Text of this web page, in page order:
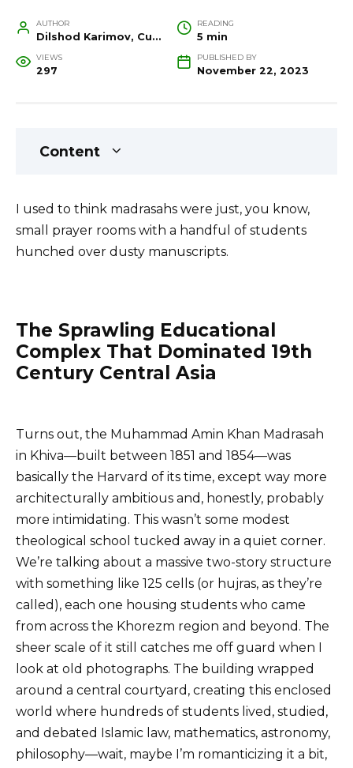
AUTHOR
Dilshod Karimov, Cultural Heritage Specialist and Travel Guide
READING
5 min
VIEWS
297
PUBLISHED BY
November 22, 2023
Content
I used to think madrasahs were just, you know,
small prayer rooms with a handful of students
hunched over dusty manuscripts.
The Sprawling Educational
Complex That Dominated 19th
Century Central Asia
Turns out, the Muhammad Amin Khan Madrasah
in Khiva—built between 1851 and 1854—was
basically the Harvard of its time, except way more
architecturally ambitious and, honestly, probably
more intimidating. This wasn’t some modest
theological school tucked away in a quiet corner.
We’re talking about a massive two-story structure
with something like 125 cells (or hujras, as they’re
called), each one housing students who came
from across the Khorezm region and beyond. The
sheer scale of it still catches me off guard when I
look at old photographs. The building wrapped
around a central courtyard, creating this enclosed
world where hundreds of students lived, studied,
and debated Islamic law, mathematics, astronomy,
philosophy—wait, maybe I’m romanticizing it a bit,